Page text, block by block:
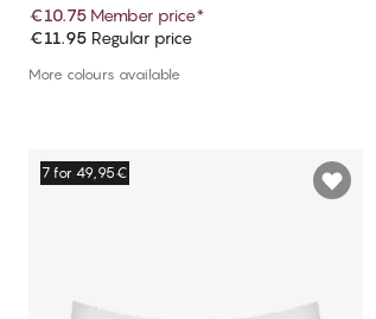
€10.75 Member price*
€11.95 Regular price
More colours available
7 for 49,95€